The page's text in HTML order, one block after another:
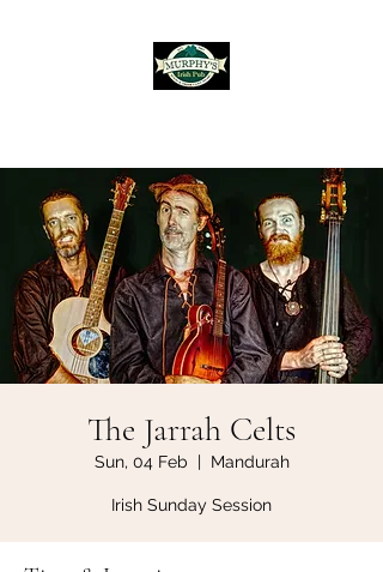
The Jarrah Celts
Sun, 04 Feb
  |
Mandurah
Irish Sunday Session